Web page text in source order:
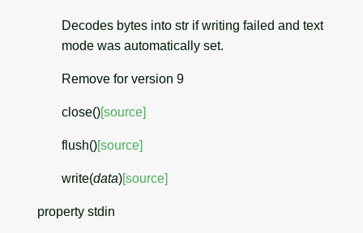
Decodes bytes into str if writing failed and text
mode was automatically set.
Remove for version 9
close()[source]
flush()[source]
write(data)[source]
property stdin